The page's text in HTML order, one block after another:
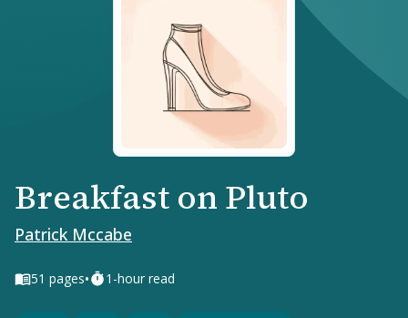
Breakfast on Pluto
Patrick Mccabe
51 pages• 1-hour read